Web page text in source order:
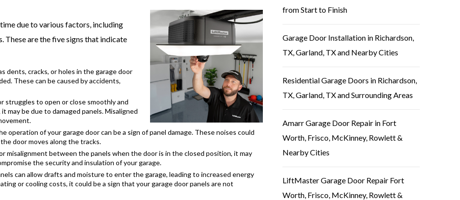
due to various factors, including
These are the five signs that indicate
dents, cracks, or holes in the garage door
These can be caused by accidents,
struggles to open or close smoothly and
may be due to damaged panels. Misaligned
operation of your garage door can be a sign of panel damage. These noises could
door moves along the tracks.
misalignment between the panels when the door is in the closed position, it may
the security and insulation of your garage.
can allow drafts and moisture to enter the garage, leading to increased energy
or cooling costs, it could be a sign that your garage door panels are not
from Start to Finish
Garage Door Installation in Richardson,
TX, Garland, TX and Nearby Cities
Residential Garage Doors in Richardson,
TX, Garland, TX and Surrounding Areas
Amarr Garage Door Repair in Fort
Worth, Frisco, McKinney, Rowlett &
Nearby Cities
LiftMaster Garage Door Repair Fort
Worth, Frisco, McKinney, Rowlett &